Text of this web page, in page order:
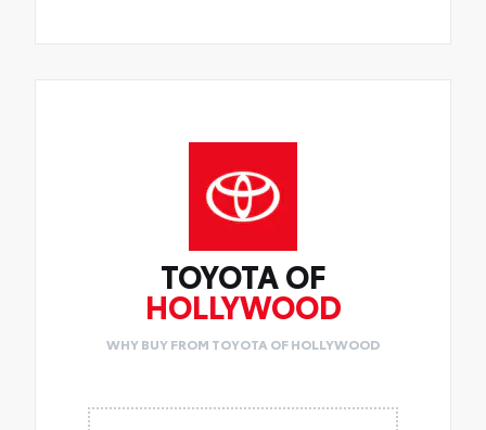
TOYOTA OF
HOLLYWOOD
WHY BUY FROM TOYOTA OF HOLLYWOOD